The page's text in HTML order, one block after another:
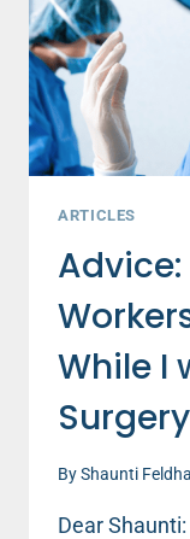
ARTICLES
While I
Surgery
ByShaunti
Dear